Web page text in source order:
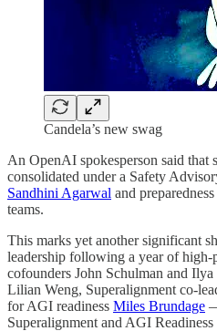
Candela’s new swag
An OpenAI spokesperson said that
consolidated under a Safety
Sandhini Agarwal and
teams.
This marks yet another significant
leadership following a year of
cofounders John Schulman and Ilya
Lilian Weng, Superalignment co-
for AGI readiness Miles Brundage
Superalignment and AGI Readiness